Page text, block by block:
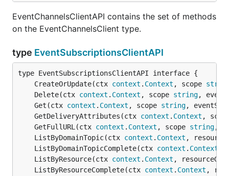
EventChannelsClientAPI contains the set of methods
on the EventChannelsClient type.
type EventSubscriptionsClientAPI
	CreateOrUpdate(ctx
context . Context , scope
	Delete(ctx
context . Context , scope string,
	Get(ctx
context . Context , scope string,
	GetDeliveryAttributes(ctx
context . Context ,
	GetFullURL(ctx
context . Context , scope string,
	ListByDomainTopic(ctx
context . Context ,
	ListByDomainTopicComplete(ctx
context . Context
	ListByResource(ctx
context . Context ,
	ListByResourceComplete(ctx
context . Context ,